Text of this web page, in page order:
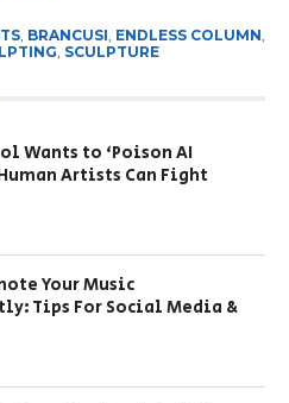
, BRANCUSI, ENDLESS COLUMN,
, SCULPTURE
Wants to ‘Poison AI
Artists Can Fight
Your Music
Tips For Social Media &